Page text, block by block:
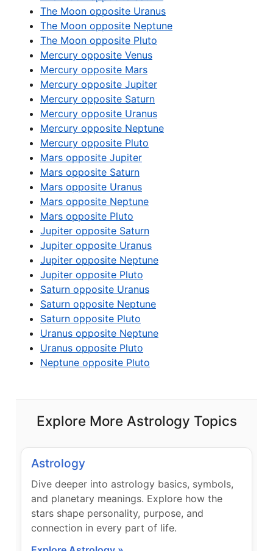
The Moon opposite Uranus
The Moon opposite Neptune
The Moon opposite Pluto
Mercury opposite Venus
Mercury opposite Mars
Mercury opposite Jupiter
Mercury opposite Saturn
Mercury opposite Uranus
Mercury opposite Neptune
Mercury opposite Pluto
Mars opposite Jupiter
Mars opposite Saturn
Mars opposite Uranus
Mars opposite Neptune
Mars opposite Pluto
Jupiter opposite Saturn
Jupiter opposite Uranus
Jupiter opposite Neptune
Jupiter opposite Pluto
Saturn opposite Uranus
Saturn opposite Neptune
Saturn opposite Pluto
Uranus opposite Neptune
Uranus opposite Pluto
Neptune opposite Pluto
Explore More Astrology Topics
Astrology
Dive deeper into astrology basics, symbols,
and planetary meanings. Explore how the
stars shape personality, purpose, and
connection in every part of life.